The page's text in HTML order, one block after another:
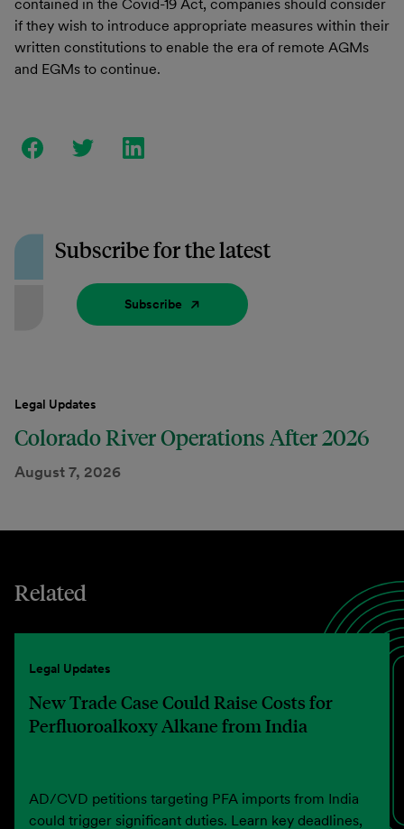
contained in the Covid-19 Act, companies should consider
if they wish to introduce appropriate measures within their
written constitutions to enable the era of remote AGMs
and EGMs to continue.
Subscribe for the latest
Subscribe
Legal Updates
Colorado River Operations After 2026
August 7, 2026
Related
Legal Updates
New Trade Case Could Raise Costs for
Perfluoroalkoxy Alkane from India
AD/CVD petitions targeting PFA imports from India
could trigger significant duties. Learn key deadlines,